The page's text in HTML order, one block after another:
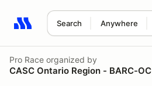
Search Anywhere
Search results: No search term
Pro Race organized by
CASC Ontario Region - BARC-OC